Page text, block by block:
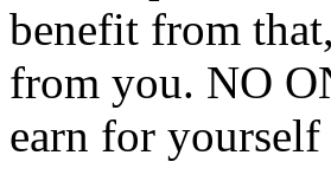
benefit from
from you. NO
earn for